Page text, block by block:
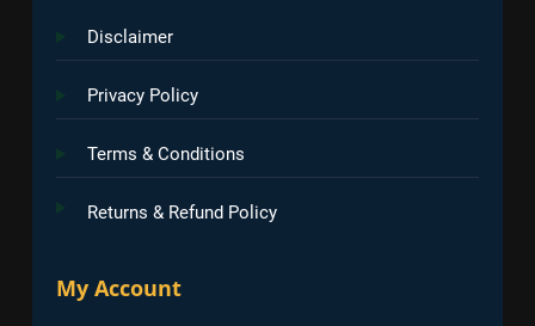
Disclaimer
Privacy Policy
Terms & Conditions
Returns & Refund Policy
My Account